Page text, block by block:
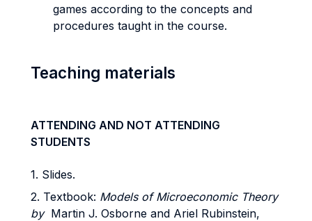
games according to the concepts and
procedures taught in the course.
Teaching materials
ATTENDING AND NOT ATTENDING
STUDENTS
1. Slides.
2. Textbook: Models of Microeconomic Theory
by Martin J. Osborne and Ariel Rubinstein,